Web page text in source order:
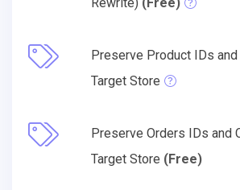
Preserve Product IDs
Target Store
Preserve Orders IDs and
Target Store (Free)